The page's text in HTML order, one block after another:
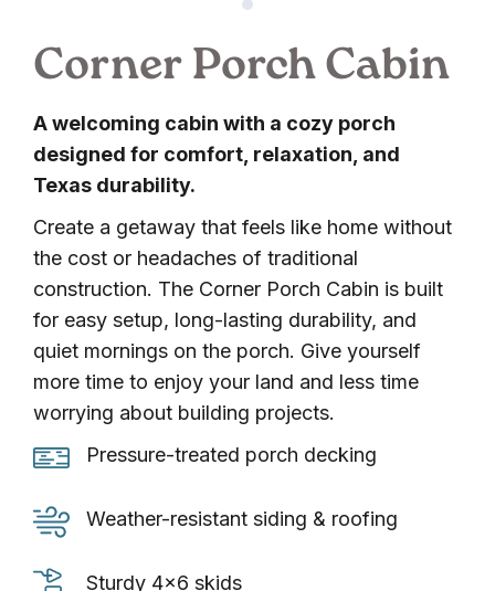
Corner Porch Cabin
A welcoming cabin with a cozy porch
designed for comfort, relaxation, and
Texas durability.
Create a getaway that feels like home without
the cost or headaches of traditional
construction. The Corner Porch Cabin is built
for easy setup, long-lasting durability, and
quiet mornings on the porch. Give yourself
more time to enjoy your land and less time
worrying about building projects.
Pressure-treated porch decking
Pressure-
porch Weather-resistant siding & roofing
Weather-
sidingSturdy 4×6 skids
Sturdy